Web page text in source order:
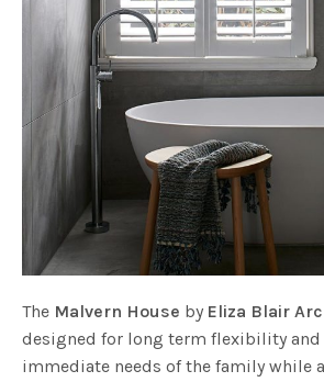
The Malvern House by Eliza Blair
designed for long term flexibility and
immediate needs of the family while